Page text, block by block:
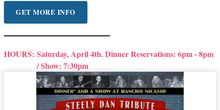
GET MORE INFO
HOURS: Saturday, April 4th. Dinner Reservations: 6pm - 8pm
/ Show: 7:30pm